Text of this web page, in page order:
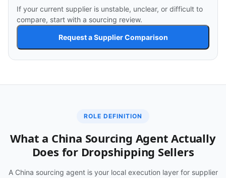
If your current supplier is unstable, unclear, or difficult to
compare, start with a sourcing review.
Request a Supplier Comparison
ROLE DEFINITION
What a China Sourcing Agent Actually
Does for Dropshipping Sellers
A China sourcing agent is your local execution layer for supplier